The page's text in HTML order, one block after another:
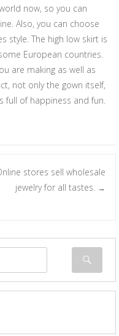
now, so you can
Also, you can choose
style. The high low skirt is
European countries.
are making as well as
not only the gown itself,
full of happiness and fun.
stores sell wholesale
jewelry for all tastes. →